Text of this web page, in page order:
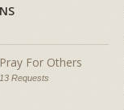
Pray For Others
13 Requests